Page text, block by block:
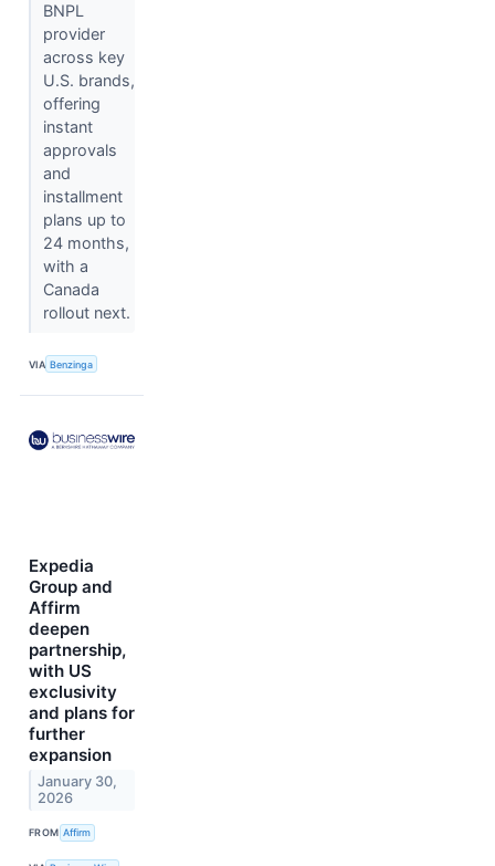
BNPL
provider
across key
U.S. brands,
offering
instant
approvals
and
installment
plans up to
24 months,
with a
Canada
rollout next.
VIA Benzinga
Expedia
Group and
Affirm
deepen
partnership,
with US
exclusivity
and plans for
further
expansion
January 30,
2026
FROM Affirm